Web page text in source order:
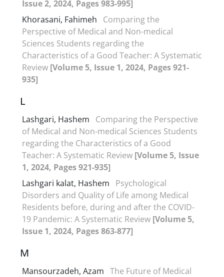
Issue 2, 2024, Pages 983-995]
Khorasani, Fahimeh
Comparing the
Perspective of Medical and Non-medical
Sciences Students regarding the
Characteristics of a Good Teacher: A Systematic
Review [Volume 5, Issue 1, 2024, Pages 921-
935]
L
Lashgari, Hashem
Comparing the Perspective
of Medical and Non-medical Sciences Students
regarding the Characteristics of a Good
Teacher: A Systematic Review [Volume 5, Issue
1, 2024, Pages 921-935]
Lashgari kalat, Hashem
Psychological
Disorders and Quality of Life among Medical
Residents before, during and after the COVID-
19 Pandemic: A Systematic Review [Volume 5,
Issue 1, 2024, Pages 863-877]
M
Mansourzadeh, Azam The Future of Medical